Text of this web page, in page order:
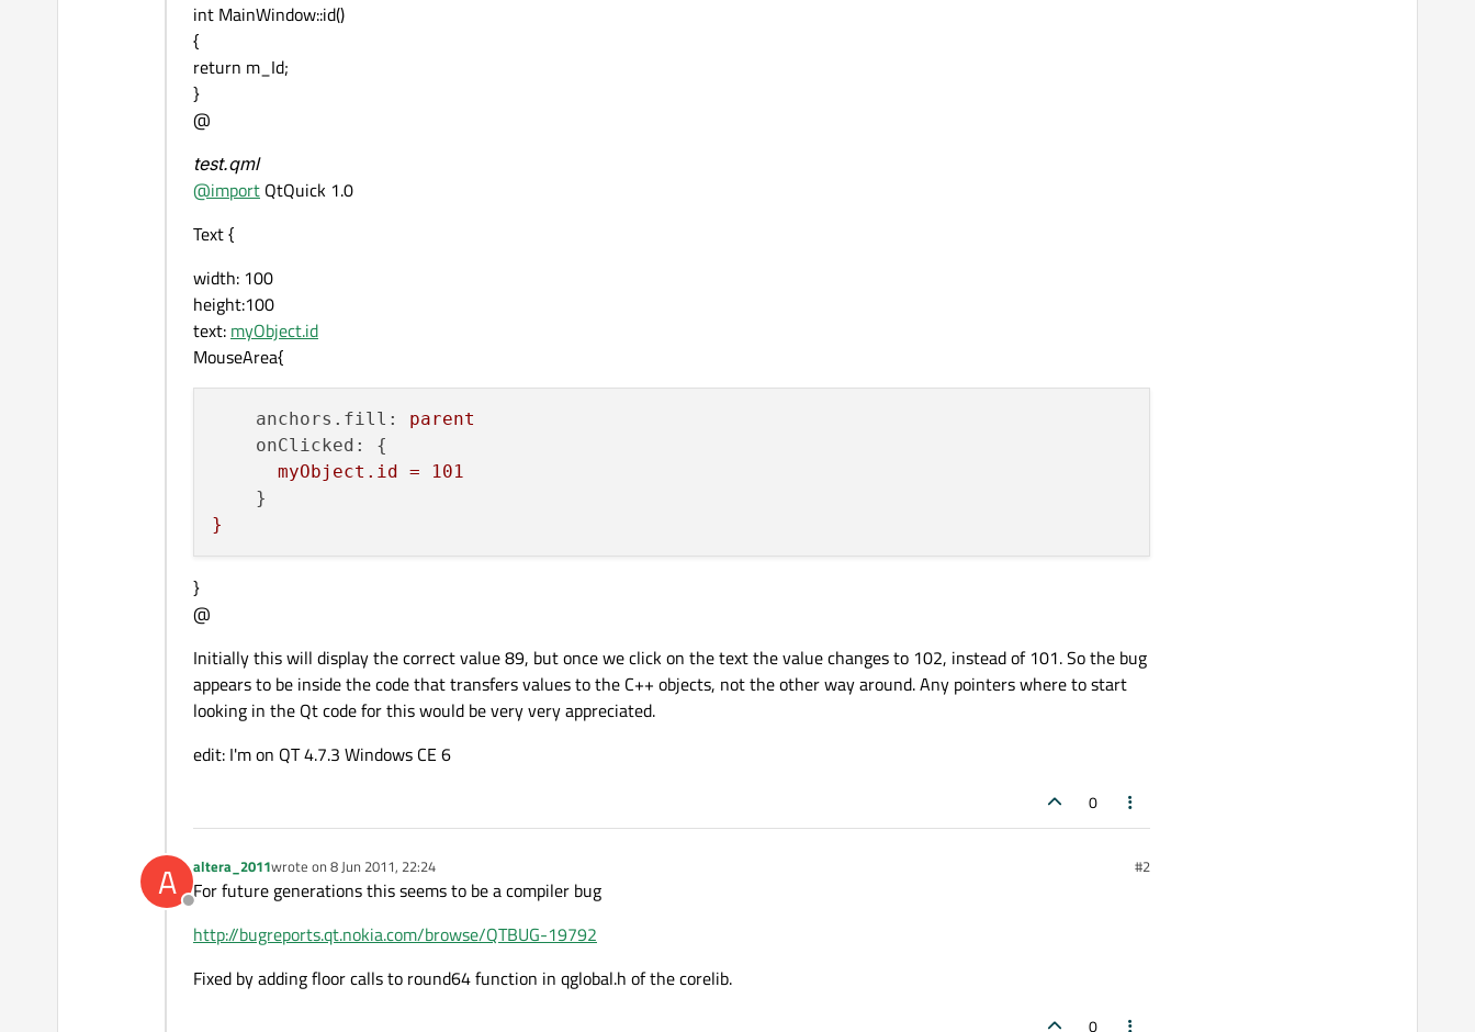
int MainWindow::id()
{
return m_Id;
}
@
test.qml
@import QtQuick 1.0
Text {
width: 100
height:100
text: myObject.id
MouseArea{
anchors.fill:
parent
onClicked:
{
myObject.id
=
101
}
}
@
Initially this will display the correct value 89, but once we click on the text the value changes to 102, instead of 101. So the bug
appears to be inside the code that transfers values to the C++ objects, not the other way around. Any pointers where to start
looking in the Qt code for this would be very very appreciated.
edit: I'm on QT 4.7.3 Windows CE 6
0
A
Offline
altera_2011wrote on 8 Jun 2011, 22:24
last edited by #2
For future generations this seems to be a compiler bug
http://bugreports.qt.nokia.com/browse/QTBUG-19792
Fixed by adding floor calls to round64 function in qglobal.h of the corelib.
0